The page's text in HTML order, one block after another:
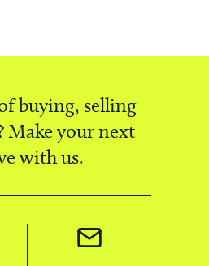
buying, selling
Make your next
with us.